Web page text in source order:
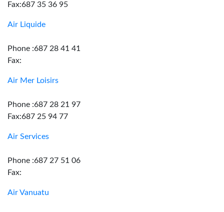
Fax:687 35 36 95
Air Liquide
Phone :687 28 41 41
Fax:
Air Mer Loisirs
Phone :687 28 21 97
Fax:687 25 94 77
Air Services
Phone :687 27 51 06
Fax:
Air Vanuatu